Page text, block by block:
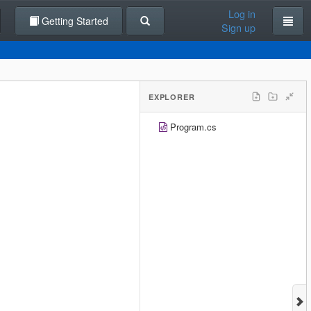
Getting Started
Log in
Sign up
EXPLORER
Program.cs